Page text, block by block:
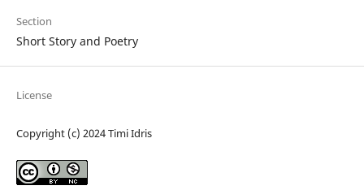
Section
Short Story and Poetry
License
Copyright (c) 2024 Timi Idris